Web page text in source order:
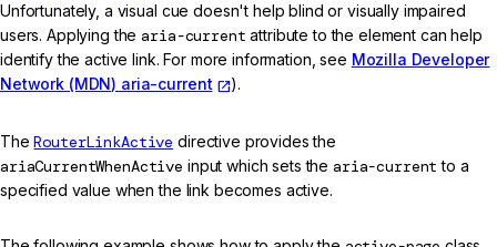
Unfortunately, a visual cue doesn't help blind or visually impaired
users. Applying thearia-current attribute to the element can help
identify the active link. For more information, see Mozilla Developer
Network (MDN) aria-current
).
TheRouterLinkActive directive provides the
ariaCurrentWhenActive input which sets the aria-current to a
specified value when the link becomes active.